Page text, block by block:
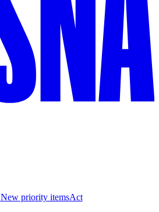
New priority itemsAct